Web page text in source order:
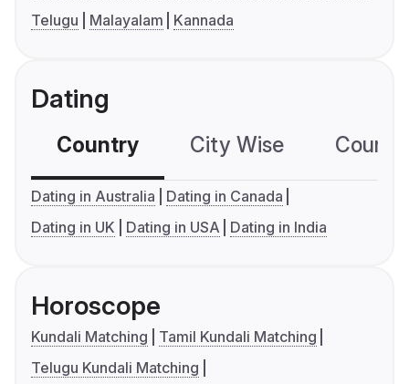
Telugu
Malayalam Kannada
Dating
Country City Wise
Dating in Australia
Dating in Canada
Dating in UK
Dating in USA Dating in India
Horoscope
Kundali Matching
Tamil Kundali Matching
Telugu Kundali Matching